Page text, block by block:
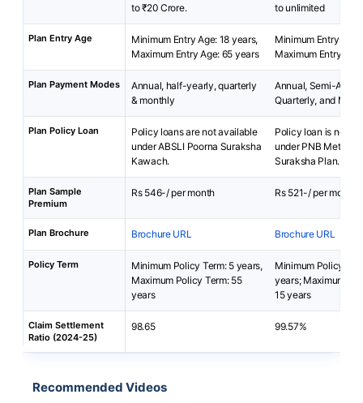
to ₹20 Crore.
to unlimited
Plan Entry Age
Minimum Entry Age: 18 years,
Maximum Entry Age: 65 years
Minimum Entry Age:
Maximum Entry
Plan Payment Modes
Annual, half-yearly, quarterly
& monthly
Annual, Semi-
Quarterly, and
Plan Policy Loan
Policy loans are not available
under ABSLI Poorna Suraksha
Kawach.
Policy loan is not
under PNB MetLife
Suraksha Plan.
Plan Sample
Premium
Rs 546-/ per month Rs 521-/ per month
Plan Brochure Brochure URL Brochure URL
Policy Term
Minimum Policy Term: 5 years,
Maximum Policy Term: 55
years
Minimum Policy
years; Maximum
15 years
Claim Settlement
Ratio (2024-25)
98.65 99.57%
Recommended Videos